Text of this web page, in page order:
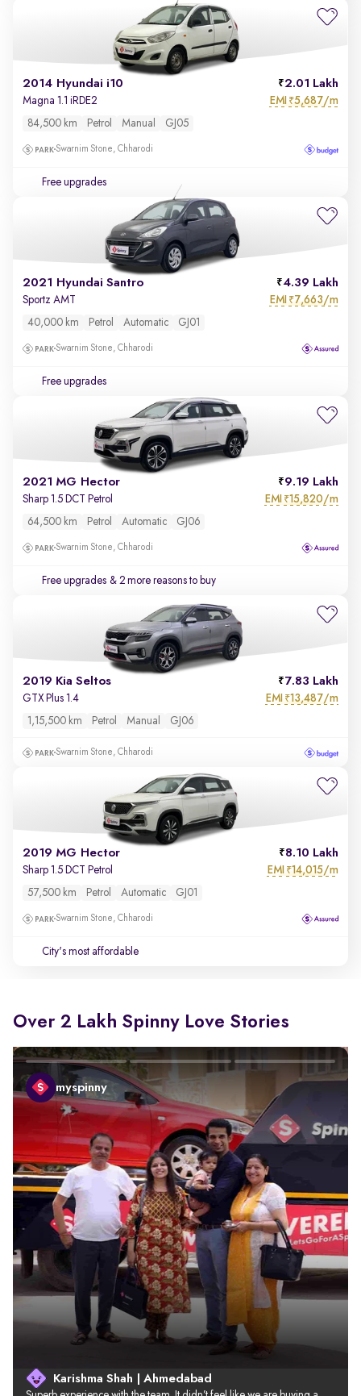
2014 Hyundai i10 2.01 Lakh
Magna 1.1 iRDE2 EMI ₹5,687/m
84,500 km Petrol Manual GJ05
Swarnim Stone, Chharodi
Free upgrades
2021 Hyundai Santro 4.39 Lakh
Sportz AMT EMI ₹7,663/m
40,000 km Petrol Automatic GJ01
Swarnim Stone, Chharodi
Free upgrades
2021 MG Hector 9.19 Lakh
Sharp 1.5 DCT Petrol EMI ₹15,820/m
64,500 km Petrol Automatic GJ06
Swarnim Stone, Chharodi
Free upgrades & 2 more reasons to buy
2019 Kia Seltos 7.83 Lakh
GTX Plus 1.4 EMI ₹13,487/m
1,15,500 km Petrol Manual GJ06
Swarnim Stone, Chharodi
2019 MG Hector 8.10 Lakh
Sharp 1.5 DCT Petrol EMI ₹14,015/m
57,500 km Petrol Automatic GJ01
Swarnim Stone, Chharodi
City's most affordable
Over 2 Lakh Spinny Love Stories
myspinny
Karishma Shah | Ahmedabad